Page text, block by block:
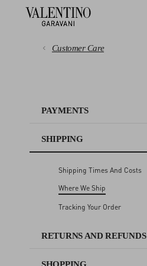
Customer Care
PAYMENTS
SHIPPING
Shipping Times And Costs
Where We Ship
Tracking Your Order
RETURNS AND REFUNDS
SHOPPING